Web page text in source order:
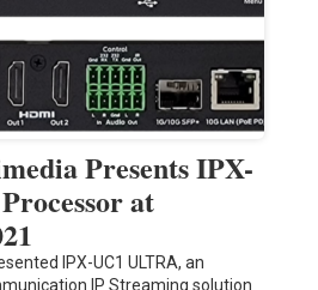
Presents IPX-
at
IPX-UC1 ULTRA, an
IP Streaming solution